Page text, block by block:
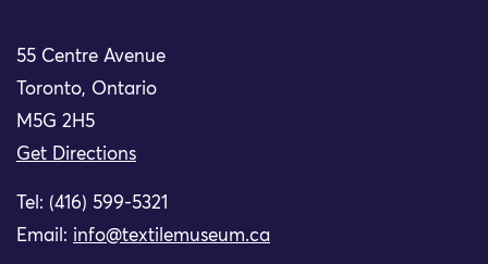
55 Centre Avenue
Toronto, Ontario
M5G 2H5
Get Directions
Tel: (416) 599-5321
Email: info@textilemuseum.ca